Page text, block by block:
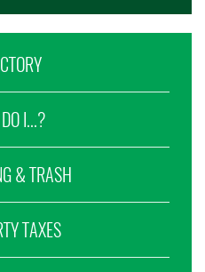
I...?
& TRASH
TAXES